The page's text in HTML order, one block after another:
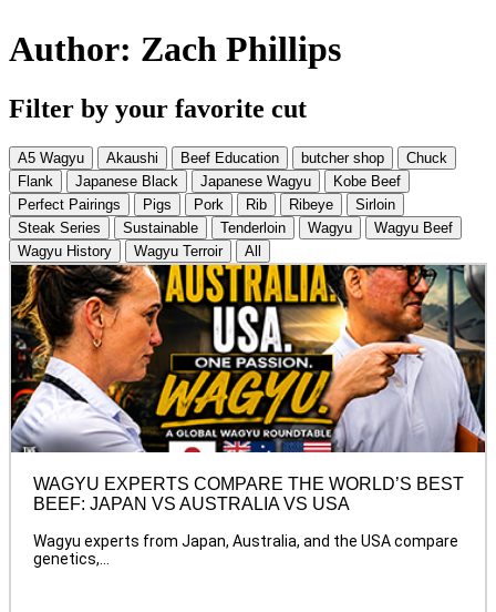
Author: Zach Phillips
Filter by your favorite cut
A5 Wagyu Akaushi Beef Education butcher shop
Chuck
Flank
Japanese Black Japanese Wagyu
Kobe Beef
Perfect Pairings
Pigs Pork Rib Ribeye
Sirloin
Steak Series
Sustainable Tenderloin Wagyu
Wagyu Beef
Wagyu History
Wagyu Terroir All
WAGYU EXPERTS COMPARE THE WORLD’S BEST
BEEF: JAPAN VS AUSTRALIA VS USA
Wagyu experts from Japan, Australia, and the USA compare
genetics,...